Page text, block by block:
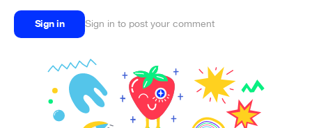
Sign in Sign in to post your comment